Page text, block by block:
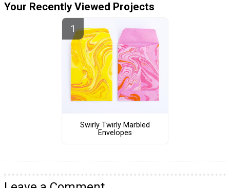
Your Recently Viewed Projects
Swirly Twirly Marbled
Envelopes